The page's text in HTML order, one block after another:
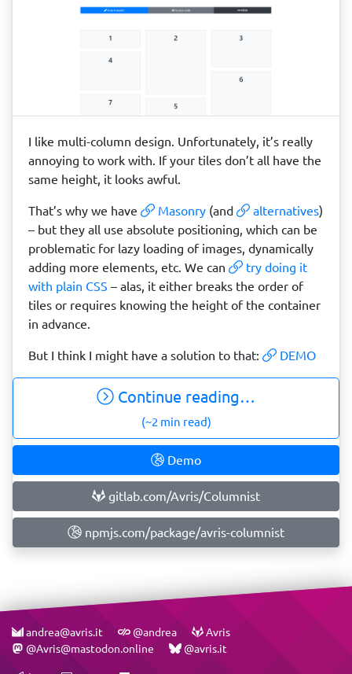
I like multi-column design. Unfortunately, it’s really
annoying to work with. If your tiles don’t all have the
same height, it looks awful.
That’s why we have Masonry(and alternatives)
– but they all use absolute positioning, which can be
problematic for lazy loading of images, dynamically
adding more elements, etc. We can
try doing it
with plain CSS – alas, it either breaks the order of
tiles or requires knowing the height of the container
in advance.
But I think I might have a solution to that: DEMO
Continue reading…
(~2 min read)
Demo
gitlab.com/Avris/Columnist
npmjs.com/package/avris-columnist
andrea@avris.it @andrea
Avris
@Avris@mastodon.online
@avris.it